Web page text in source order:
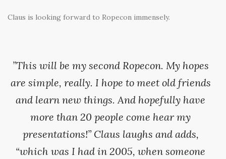
Claus is looking forward to Ropecon immensely.
”This will be my second Ropecon. My hopes
are simple, really. I hope to meet old friends
and learn new things. And hopefully have
more than 20 people come hear my
presentations!” Claus laughs and adds,
“which was I had in 2005, when someone